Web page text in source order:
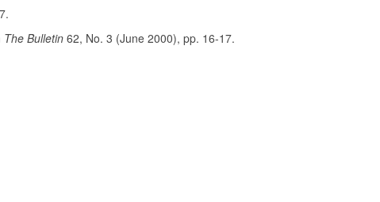
The Bulletin 62, No. 3 (June 2000), pp. 16-17.